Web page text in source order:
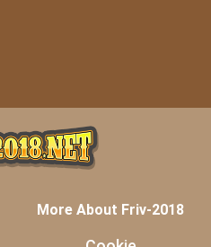
More About Friv-2018